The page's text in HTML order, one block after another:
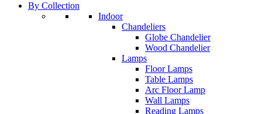
By Collection
Indoor
Chandeliers
Globe Chandelier
Wood Chandelier
Lamps
Floor Lamps
Table Lamps
Arc Floor Lamp
Wall Lamps
Reading Lamps